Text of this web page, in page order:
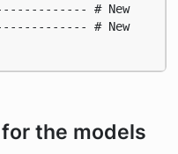
# New
# New
the models